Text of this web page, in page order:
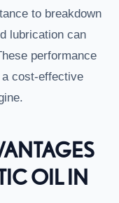
to breakdown
lubrication can
performance
cost-effective
OIL IN